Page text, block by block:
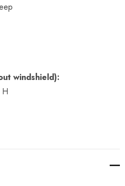
windshield):
H